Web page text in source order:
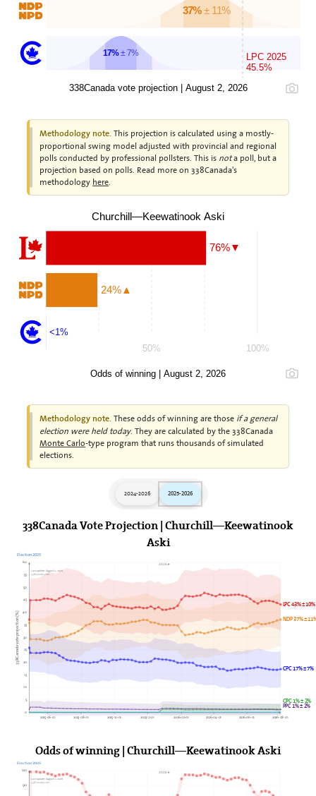
37%± 11%
17%± 7%
LPC 2025
45.5%
338Canada vote projection | August 2, 2026
Methodology note. This projection is calculated using a mostly-
proportional swing model adjusted with provincial and regional
polls conducted by professional pollsters. This is nota poll, but a
projection based on polls. Read more on 338Canada's
methodology here.
50% 100%
Churchill—Keewatinook Aski
76%▼
24%▲
<1%
Odds of winning | August 2, 2026
Methodology note. These odds of winning are those if a general
election were held today. They are calculated by the 338Canada
Monte Carlo-type program that runs thousands of simulated
elections.
2024-2026 2025-2026
338Canada Vote Projection | Churchill—Keewatinook
Aski
0
5
10
15
20
25
30
35
40
45
50
55
60
338Canada vote projection (%)
2025-06-01 2025-08-01 2025-10-01 2025-12-01 2026-02-01 2026-04-01 2026-06-01 2026-08-01
2026►
Last update: August 2, 2026
338Canada.com
Election 2025
LPC 43% ± 10%
CPC 17% ± 7%
NDP 37% ±
GPC 1% ± 2%
PPC 1% ± 2%
Odds of winning | Churchill—Keewatinook Aski
90
100 2026►
Last update: August 2, 2026
338Canada.com
Election 2025